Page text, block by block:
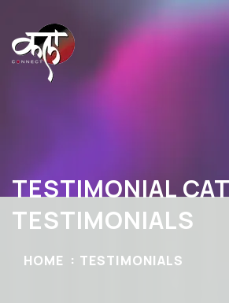
TESTIMONIAL
TESTIMONIALS
HOME TESTIMONIALS